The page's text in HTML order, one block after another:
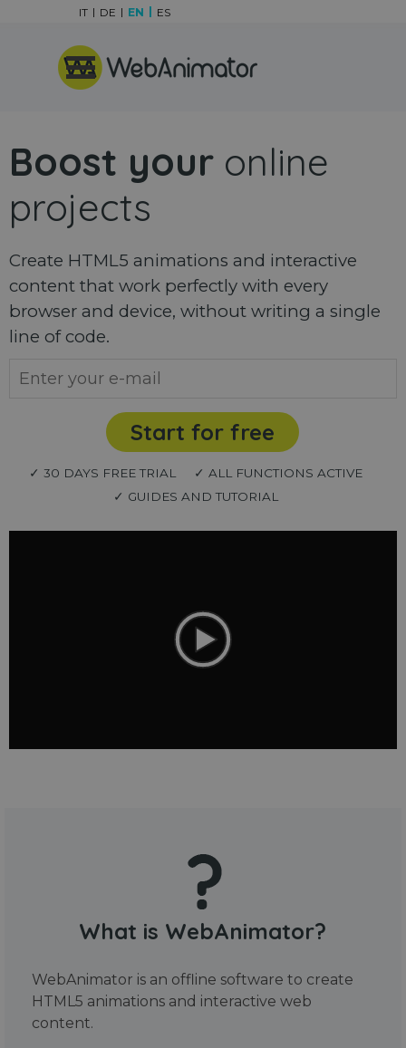
Skip menu
IT DE EN ES
Boost your online
projects
Create HTML5 animations and interactive
content that work perfectly with every
browser and device, without writing a single
line of code.
Start for free
✓ 30 DAYS FREE TRIAL
✓ ALL FUNCTIONS ACTIVE
✓ GUIDES AND TUTORIAL
What is WebAnimator?
WebAnimator is an offline software to create
HTML5 animations and interactive web
content.